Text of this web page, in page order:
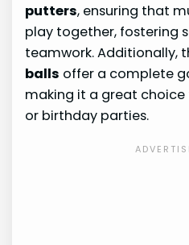
putters, ensuring that
play together, fostering
teamwork. Additionally,
balls offer a complete
making it a great
or birthday parties.